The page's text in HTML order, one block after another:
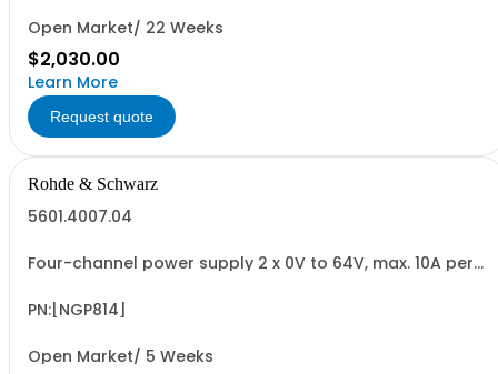
Open Market/ 22 Weeks
$2,030.00
Learn More
Request quote
Rohde & Schwarz
5601.4007.04
Four-channel power supply 2 x 0V to 64V, max. 10A per
QuickArb, Sense electronic fuse, FuseLink OVP, OPP, OTP
PN:[NGP814]
Open Market/ 5 Weeks